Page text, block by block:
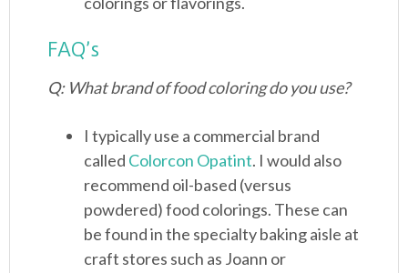
FAQ’s
Q: What brand of food coloring do you use?
I typically use a commercial brand
called Colorcon Opatint. I would also
recommend oil-based (versus
powdered) food colorings. These can
be found in the specialty baking aisle at
craft stores such as Joann or